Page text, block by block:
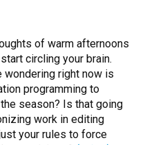
of warm afternoons
circling your brain.
wondering right now is
programming to
season? Is that going
work in editing
your rules to force